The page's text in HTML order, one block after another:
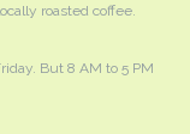
roasted coffee.
But 8 AM to 5 PM